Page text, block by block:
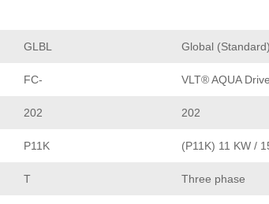
GLBL Global (Standard)
FC- VLT® AQUA
202 202
P11K (P11K) 11 KW /
T Three phase